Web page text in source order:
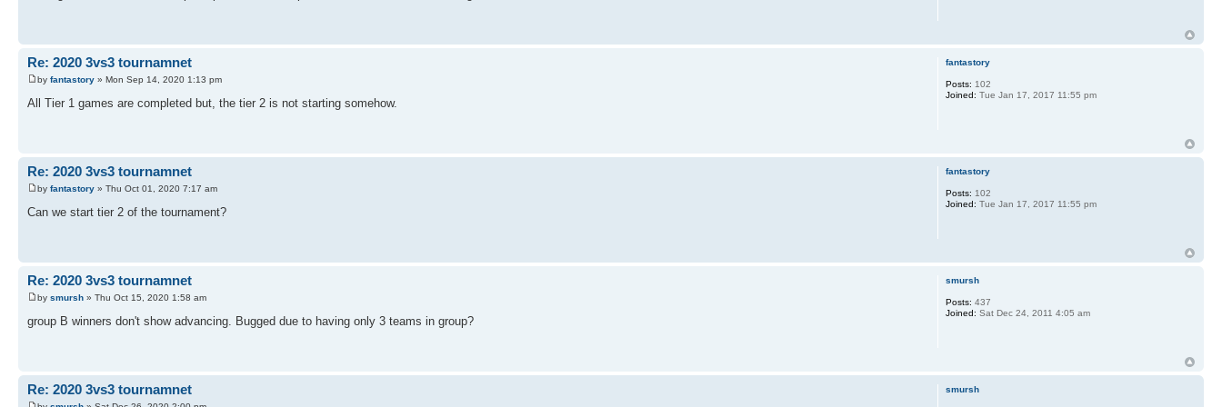
Re: 2020 3vs3 tournamnet
by fantastory » Mon Sep 14, 2020 1:13 pm
All Tier 1 games are completed but, the tier 2 is not starting somehow.
fantastory
Posts: 102
Joined: Tue Jan 17, 2017 11:55 pm
Re: 2020 3vs3 tournamnet
by fantastory » Thu Oct 01, 2020 7:17 am
Can we start tier 2 of the tournament?
fantastory
Posts: 102
Joined: Tue Jan 17, 2017 11:55 pm
Re: 2020 3vs3 tournamnet
by smursh » Thu Oct 15, 2020 1:58 am
group B winners don't show advancing. Bugged due to having only 3 teams in group?
smursh
Posts: 437
Joined: Sat Dec 24, 2011 4:05 am
Re: 2020 3vs3 tournamnet smursh